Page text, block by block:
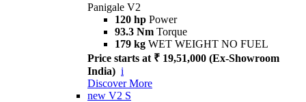
Panigale V2
120 hp Power
93.3 Nm Torque
179 kg WET WEIGHT NO FUEL
Price starts at ₹ 19,51,000 (Ex-Showroom
India) i
Discover More
new V2 S